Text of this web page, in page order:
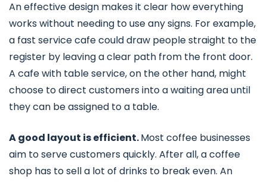
An effective design makes it clear how everything
works without needing to use any signs. For example,
a fast service cafe could draw people straight to the
register by leaving a clear path from the front door.
A cafe with table service, on the other hand, might
choose to direct customers into a waiting area until
they can be assigned to a table.
A good layout is efficient.Most coffee businesses
aim to serve customers quickly. After all, a coffee
shop has to sell a lot of drinks to break even. An